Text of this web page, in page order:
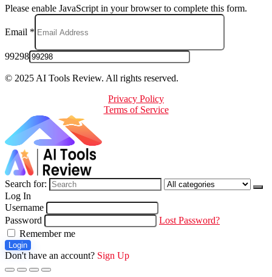
Please enable JavaScript in your browser to complete this form.
Email *
99298
© 2025 AI Tools Review. All rights reserved.
Privacy Policy
Terms of Service
Search for:
Log In
Username
Password
Lost Password?
Remember me
Login
Don't have an account? Sign Up